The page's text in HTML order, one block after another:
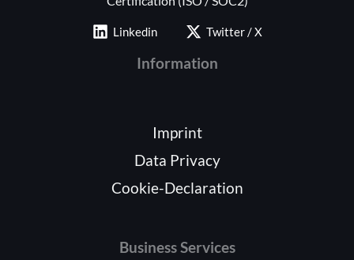
Linkedin Twitter / X
Information
Imprint
Data Privacy
Cookie-Declaration
Business Services